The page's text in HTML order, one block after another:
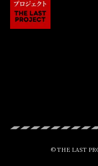
© THE LAST